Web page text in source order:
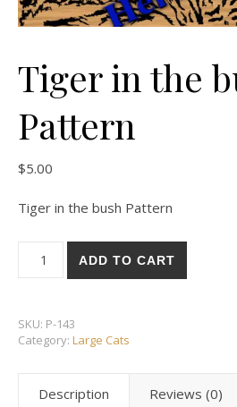
Tiger in the
Pattern
$5.00
Tiger in the bush Pattern
ADD TO CART
SKU: P-143
Category: Large Cats
Description Reviews (0)